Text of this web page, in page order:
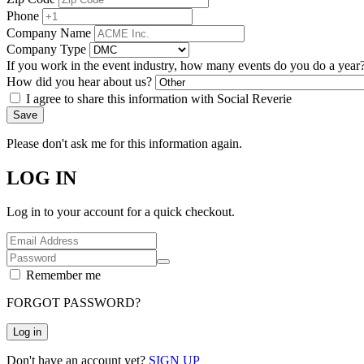
Phone
Company Name
Company Type
If you work in the event industry, how many events do you do a
How did you hear about us?
I agree to share this information with Social Reverie
Save
Please don't ask me for this information again.
LOG IN
Log in to your account for a quick checkout.
Remember me
FORGOT PASSWORD?
Log in
Don't have an account yet? SIGN UP